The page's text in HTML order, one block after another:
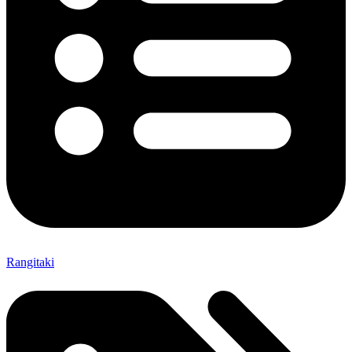
Rangitaki